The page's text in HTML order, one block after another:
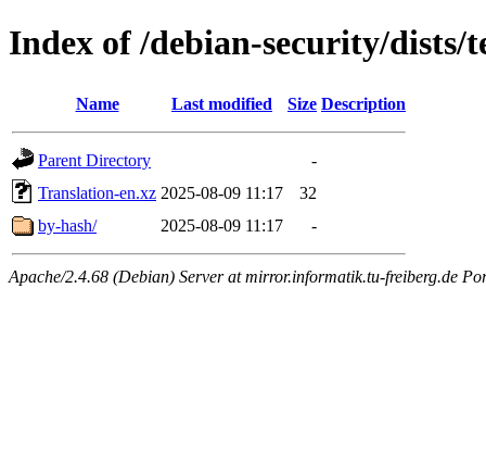
Index of /debian-security/dists/
Name Last modified Size Description
Parent Directory
-
Translation-en.xz 2025-08-09 11:17
32
by-hash/
2025-08-09 11:17 -
Apache/2.4.68 (Debian) Server at mirror.informatik.tu-freiberg.de